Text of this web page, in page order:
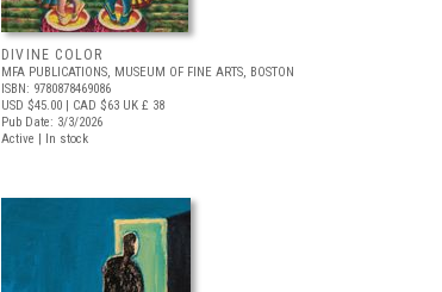
DIVINE COLOR
MFA PUBLICATIONS, MUSEUM OF FINE ARTS, BOSTON
ISBN: 9780878469086
USD $45.00 | CAD $63 UK £ 38
Pub Date: 3/3/2026
Active | In stock